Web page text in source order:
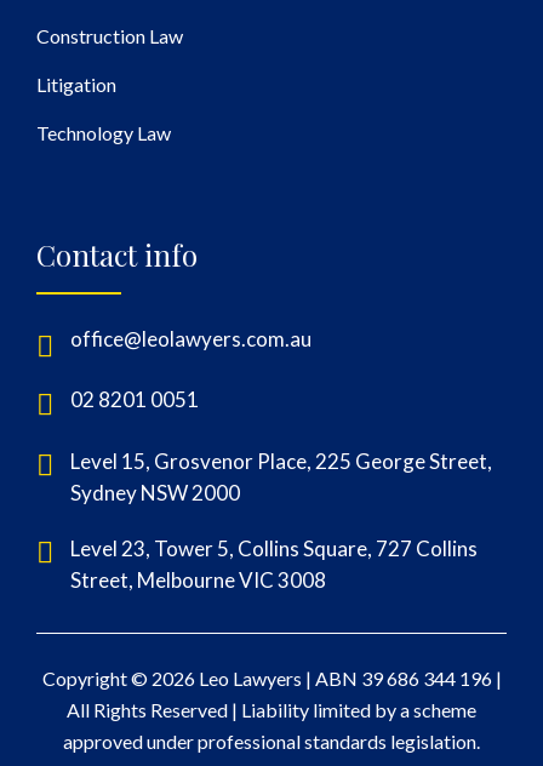
Construction Law
Litigation
Technology Law
Contact info
office@leolawyers.com.au
02 8201 0051
Level 15, Grosvenor Place, 225 George Street,
Sydney NSW 2000
Level 23, Tower 5, Collins Square, 727 Collins
Street, Melbourne VIC 3008
Copyright © 2026 Leo Lawyers | ABN 39 686 344 196|
All Rights Reserved | Liability limited by a scheme
approved under professional standards legislation.